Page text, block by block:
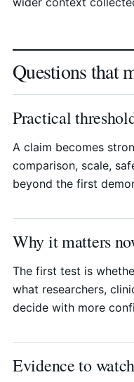
Questions that
Practical
A claim becomes
comparison, scale,
beyond the first
Why it matters
The first test is
what researchers,
decide with more
Evidence to watch